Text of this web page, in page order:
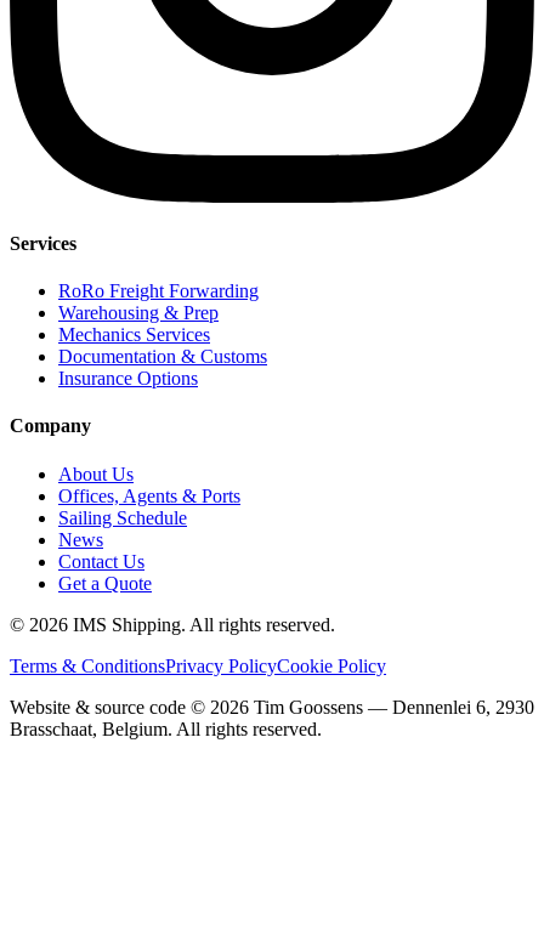
Services
RoRo Freight Forwarding
Warehousing & Prep
Mechanics Services
Documentation & Customs
Insurance Options
Company
About Us
Offices, Agents & Ports
Sailing Schedule
News
Contact Us
Get a Quote
© 2026 IMS Shipping. All rights reserved.
Terms & ConditionsPrivacy PolicyCookie Policy
Website & source code © 2026 Tim Goossens — Dennenlei 6, 2930
Brasschaat, Belgium. All rights reserved.